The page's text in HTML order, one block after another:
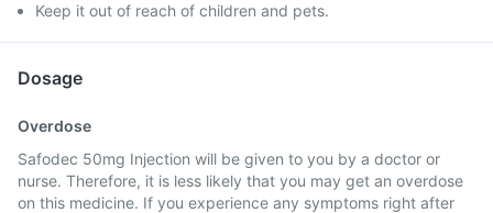
Keep it out of reach of children and pets.
Dosage
Overdose
Safodec 50mg Injection will be given to you by a doctor or
nurse. Therefore, it is less likely that you may get an overdose
on this medicine. If you experience any symptoms right after